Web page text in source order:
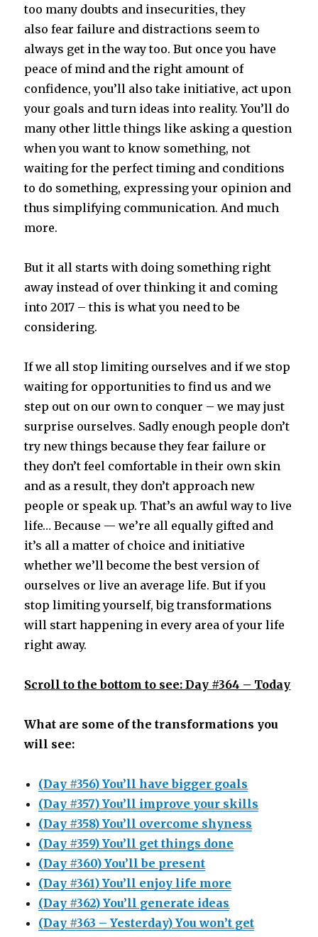
too many doubts and insecurities, they
also fear failure and distractions seem to
always get in the way too. But once you have
peace of mind and the right amount of
confidence, you’ll also take initiative, act upon
your goals and turn ideas into reality. You’ll do
many other little things like asking a question
when you want to know something, not
waiting for the perfect timing and conditions
to do something, expressing your opinion and
thus simplifying communication. And much
more.
But it all starts with doing something right
away instead of over thinking it and coming
into 2017 – this is what you need to be
considering.
If we all stop limiting ourselves and if we stop
waiting for opportunities to find us and we
step out on our own to conquer – we may just
surprise ourselves. Sadly enough people don’t
try new things because they fear failure or
they don’t feel comfortable in their own skin
and as a result, they don’t approach new
people or speak up. That’s an awful way to live
life… Because — we’re all equally gifted and
it’s all a matter of choice and initiative
whether we’ll become the best version of
ourselves or live an average life. But if you
stop limiting yourself, big transformations
will start happening in every area of your life
right away.
Scroll to the bottom to see: Day #364 – Today
What are some of the transformations you
will see:
(Day #356) You’ll have bigger goals
(Day #357) You’ll improve your skills
(Day #358) You’ll overcome shyness
(Day #359) You’ll get things done
(Day #360) You’ll be present
(Day #361) You’ll enjoy life more
(Day #362) You’ll generate ideas
(Day #363 – Yesterday) You won’t get